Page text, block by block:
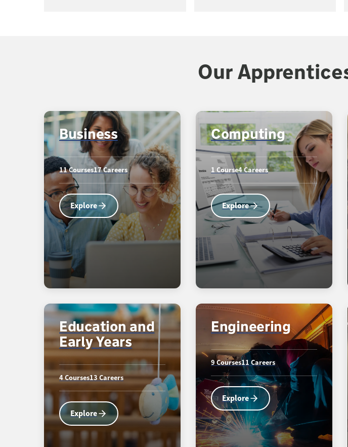
Our
Business
11 Courses17 Careers
Explore
Computing
1 Course4 Careers
Explore
Education and
Early Years
4 Courses13 Careers
Explore
Engineering
9 Courses11 Careers
Explore